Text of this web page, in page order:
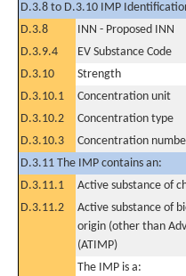
D.3.8 to D.3.10 IMP
D.3.8
INN - Proposed INN
D.3.9.4
EV Substance Code
D.3.10
Strength
D.3.10.1
Concentration unit
D.3.10.2
Concentration type
D.3.10.3
Concentration
D.3.11 The IMP contains an:
D.3.11.1
Active substance of
D.3.11.2
Active substance of
origin (other than
(ATIMP)
The IMP is a: